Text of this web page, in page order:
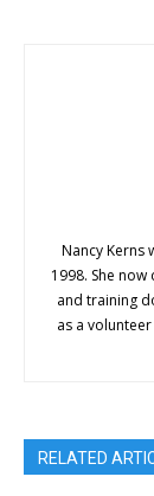
Nancy Kerns
1998. She
and training
as a
RELATED